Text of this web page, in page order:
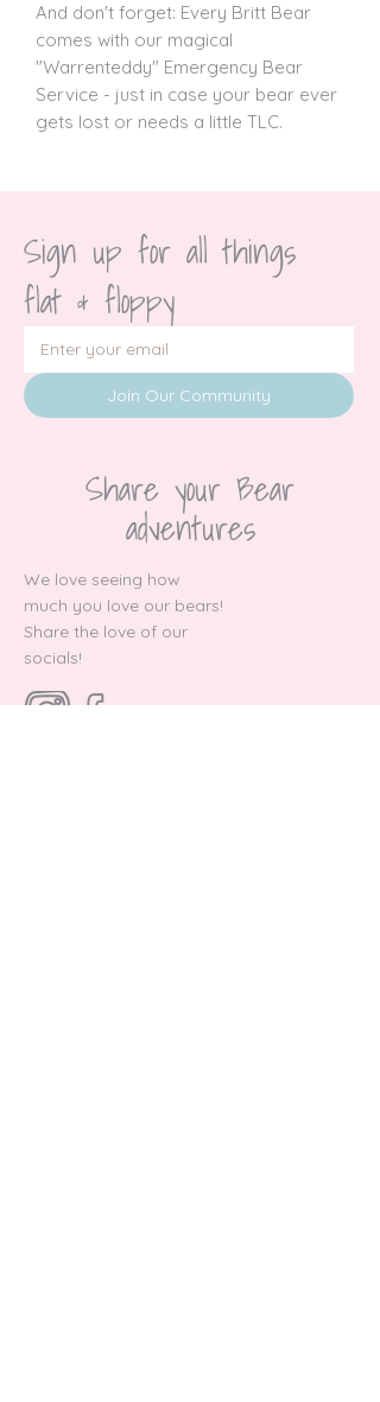
And don't forget: Every Britt Bear
comes with our magical
"Warrenteddy" Emergency Bear
Service - just in case your bear ever
gets lost or needs a little TLC.
Sign up for all things
flat & floppy
Join Our Community
Share your Bear
adventures
We love seeing how
much you love our bears!
Share the love of our
socials!